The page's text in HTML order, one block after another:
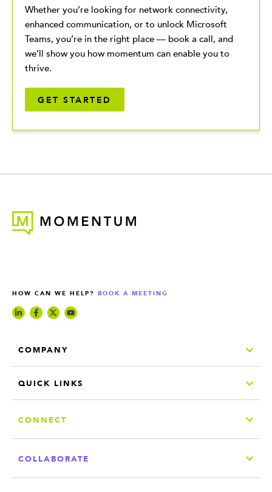
Whether you’re looking for network connectivity,
enhanced communication, or to unlock Microsoft
Teams, you’re in the right place — book a call, and
we’ll show you how momentum can enable you to
thrive.
GET STARTED
HOW CAN WE HELP? BOOK A MEETING
COMPANY
QUICK LINKS
CONNECT
COLLABORATE